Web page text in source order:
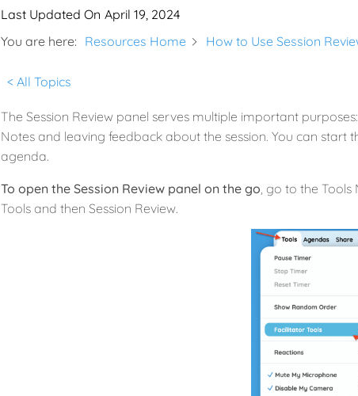
Last Updated On April 19, 2024
You are here: Resources Home How to Use Session
< All Topics
The Session Review panel serves multiple important
Notes and leaving feedback about the session. You can start
agenda.
To open the Session Review panel on the go, go to the Tools
Tools and then Session Review.